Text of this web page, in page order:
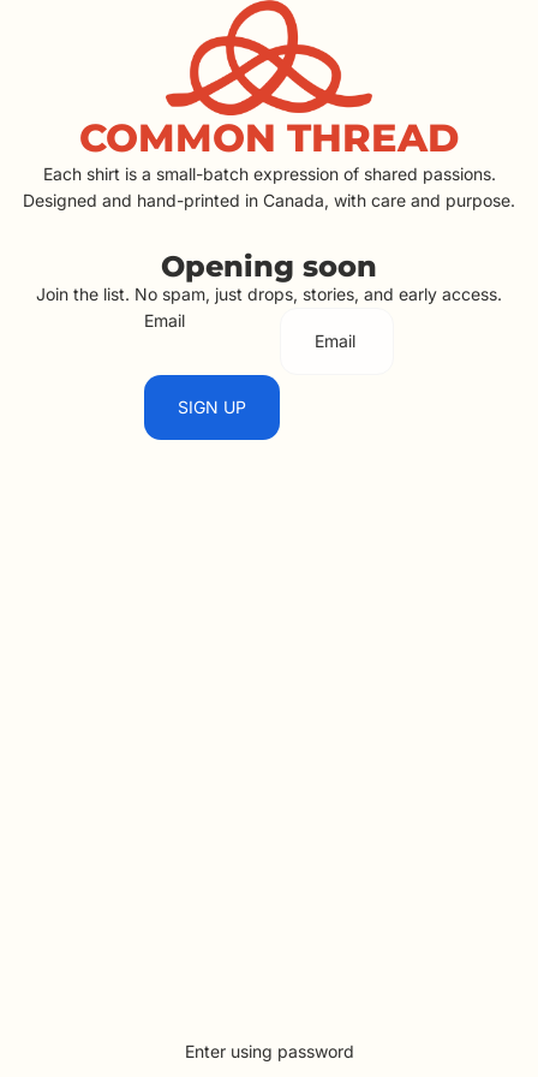
COMMON THREAD
Each shirt is a small-batch expression of shared passions.
Designed and hand-printed in Canada, with care and purpose.
Opening soon
Join the list. No spam, just drops, stories, and early access.
Email
SIGN UP
Enter using password